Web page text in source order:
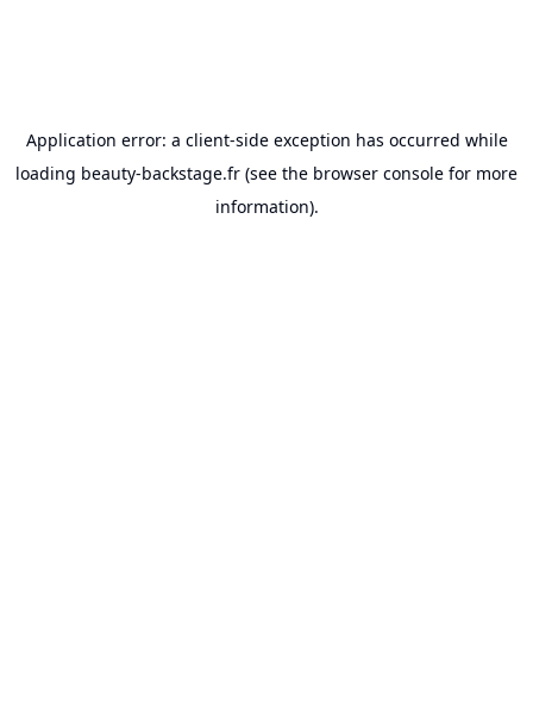
Application error: a client-side exception has occurred while
loading beauty-backstage.fr (see the browser console for more
information).